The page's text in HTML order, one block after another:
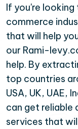
If you're
commerce
that will help
our Rami-
help. By
top countries
USA, UK, UAE,
can get
services that